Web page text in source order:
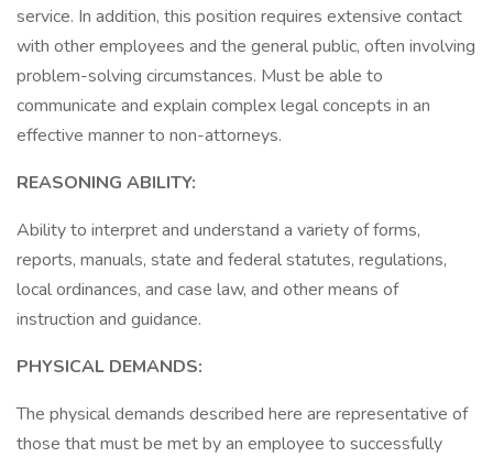
service. In addition, this position requires extensive contact
with other employees and the general public, often involving
problem-solving circumstances. Must be able to
communicate and explain complex legal concepts in an
effective manner to non-attorneys.
REASONING ABILITY:
Ability to interpret and understand a variety of forms,
reports, manuals, state and federal statutes, regulations,
local ordinances, and case law, and other means of
instruction and guidance.
PHYSICAL DEMANDS:
The physical demands described here are representative of
those that must be met by an employee to successfully